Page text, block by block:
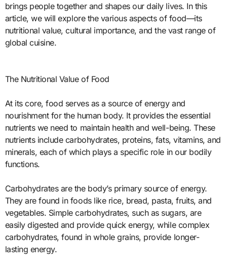
brings people together and shapes our daily lives. In this
article, we will explore the various aspects of food—its
nutritional value, cultural importance, and the vast range of
global cuisine.
The Nutritional Value of Food
At its core, food serves as a source of energy and
nourishment for the human body. It provides the essential
nutrients we need to maintain health and well-being. These
nutrients include carbohydrates, proteins, fats, vitamins, and
minerals, each of which plays a specific role in our bodily
functions.
Carbohydrates are the body’s primary source of energy.
They are found in foods like rice, bread, pasta, fruits, and
vegetables. Simple carbohydrates, such as sugars, are
easily digested and provide quick energy, while complex
carbohydrates, found in whole grains, provide longer-
lasting energy.